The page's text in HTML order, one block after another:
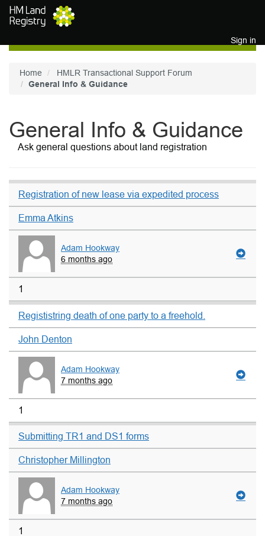
Skip to main content
Sign in
Home
HMLR Transactional Support Forum
General Info & Guidance
General Info & Guidance
Ask general questions about land registration
Registration of new lease via expedited process
Emma Atkins
Adam Hookway
6 months ago
1
Regististring death of one party to a freehold.
John Denton
Adam Hookway
7 months ago
1
Submitting TR1 and DS1 forms
Christopher Millington
Adam Hookway
7 months ago
1